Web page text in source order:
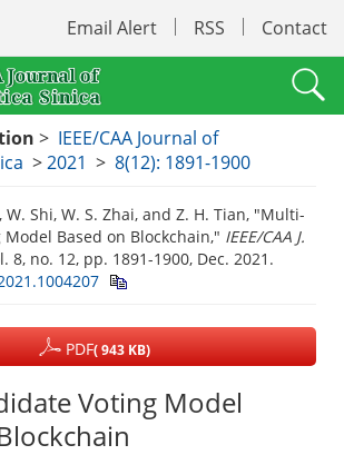
Email Alert RSS Contact
> IEEE/CAA Journal of
>2021 > 8(12): 1891-1900
W. Shi, W. S. Zhai, and Z. H. Tian, "Multi-
Based on Blockchain," IEEE/CAA J.
8, no. 12, pp. 1891-1900, Dec. 2021.
PDF( 943 KB)
Voting Model